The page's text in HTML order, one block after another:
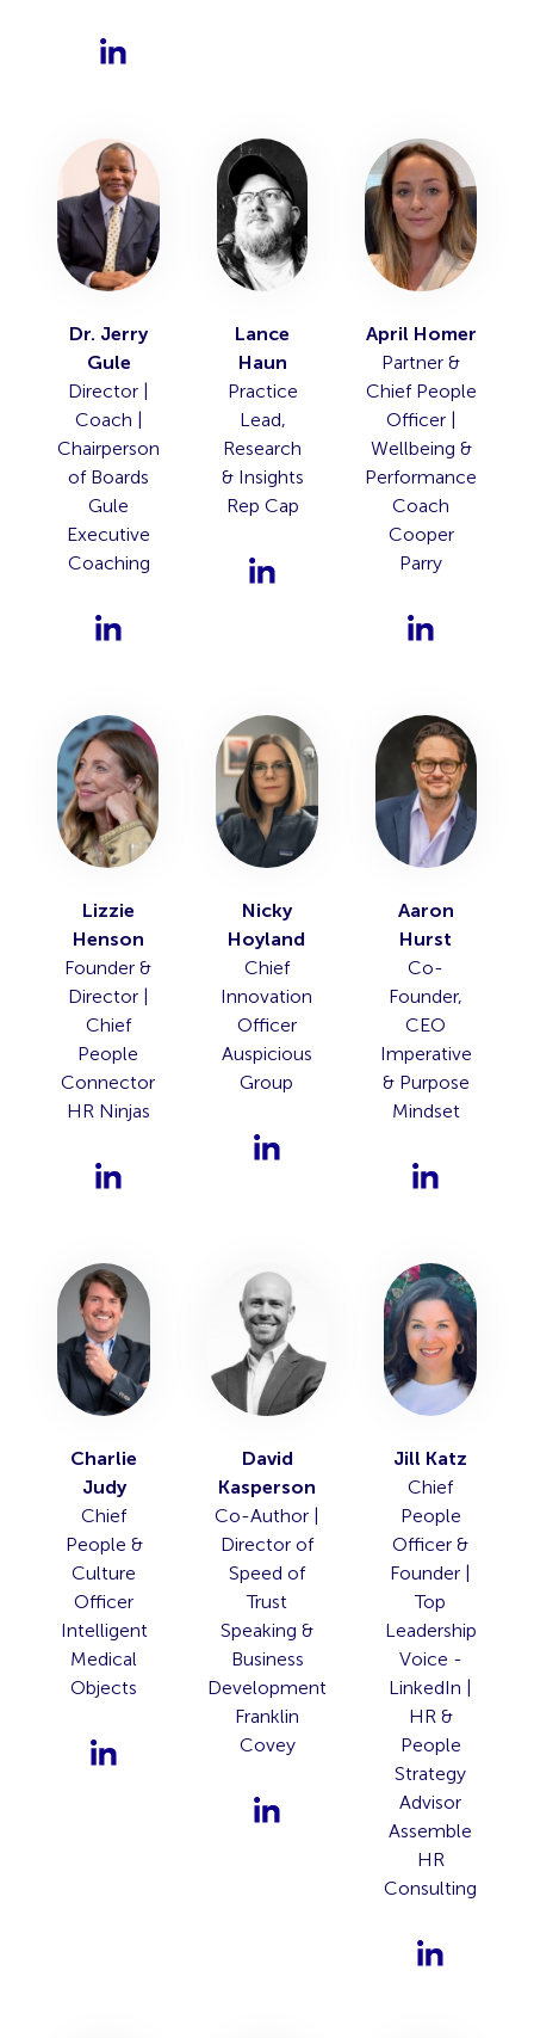
Dr. Jerry
Gule
Director |
Coach |
Chairperson
of Boards
Gule
Executive
Coaching
Lance
Haun
Practice
Lead,
Research
& Insights
Rep Cap
April Homer
Partner &
Chief People
Officer |
Wellbeing &
Performance
Coach
Cooper
Parry
Lizzie
Henson
Founder &
Director |
Chief
People
Connector
HR Ninjas
Nicky
Hoyland
Chief
Innovation
Officer
Auspicious
Group
Aaron
Hurst
Co-
Founder,
CEO
Imperative
& Purpose
Mindset
Charlie
Judy
Chief
People &
Culture
Officer
Intelligent
Medical
Objects
David
Kasperson
Co-Author |
Director of
Speed of
Trust
Speaking &
Business
Development
Franklin
Covey
Jill Katz
Chief
People
Officer &
Founder |
Top
Leadership
Voice -
LinkedIn |
HR &
People
Strategy
Advisor
Assemble
HR
Consulting